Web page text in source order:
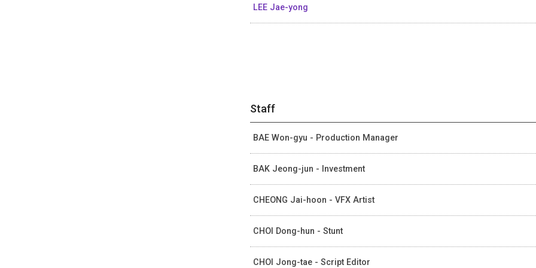
LEE Jae-yong
Staff
BAE Won-gyu - Production Manager
BAK Jeong-jun - Investment
CHEONG Jai-hoon - VFX Artist
CHOI Dong-hun - Stunt
CHOI Jong-tae - Script Editor